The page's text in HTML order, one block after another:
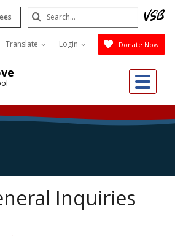
Translate Login Donate Now
Search
Submit
Inquiries